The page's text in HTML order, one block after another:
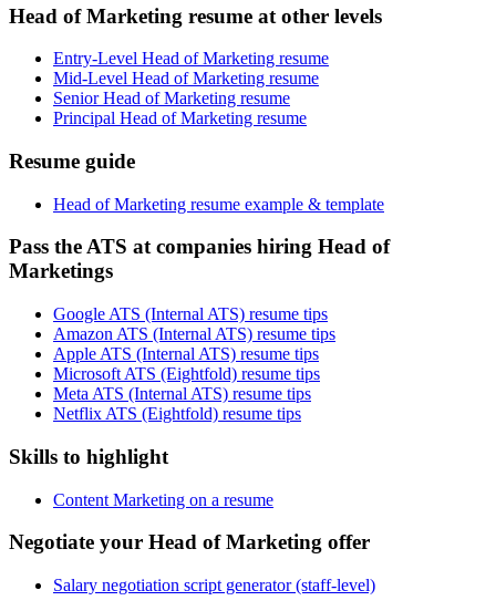
Head of Marketing resume at other levels
Entry-Level Head of Marketing resume
Mid-Level Head of Marketing resume
Senior Head of Marketing resume
Principal Head of Marketing resume
Resume guide
Head of Marketing resume example & template
Pass the ATS at companies hiring Head of
Marketings
Google ATS (Internal ATS) resume tips
Amazon ATS (Internal ATS) resume tips
Apple ATS (Internal ATS) resume tips
Microsoft ATS (Eightfold) resume tips
Meta ATS (Internal ATS) resume tips
Netflix ATS (Eightfold) resume tips
Skills to highlight
Content Marketing on a resume
Negotiate your Head of Marketing offer
Salary negotiation script generator (staff-level)